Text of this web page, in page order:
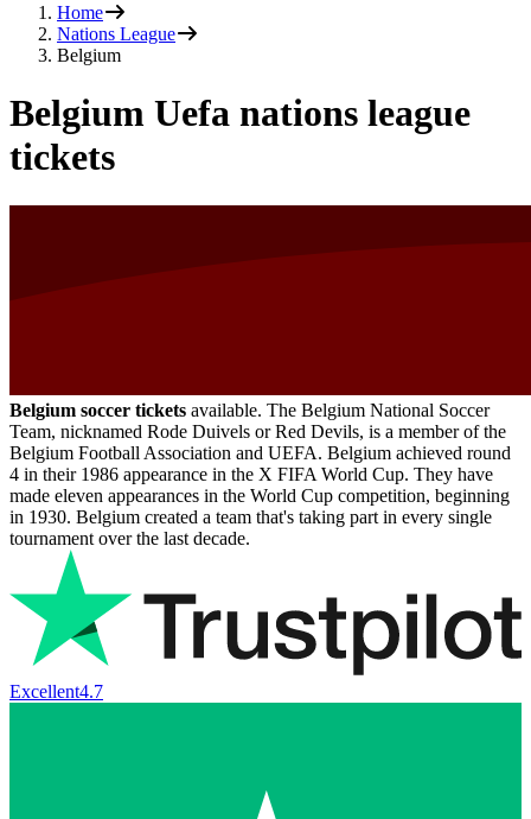
Home
Nations League
Belgium
Belgium Uefa nations league
tickets
Belgium soccer tickets available. The Belgium National Soccer
Team, nicknamed Rode Duivels or Red Devils, is a member of the
Belgium Football Association and UEFA. Belgium achieved round
4 in their 1986 appearance in the X FIFA World Cup. They have
made eleven appearances in the World Cup competition, beginning
in 1930. Belgium created a team that's taking part in every single
tournament over the last decade.
Excellent4.7